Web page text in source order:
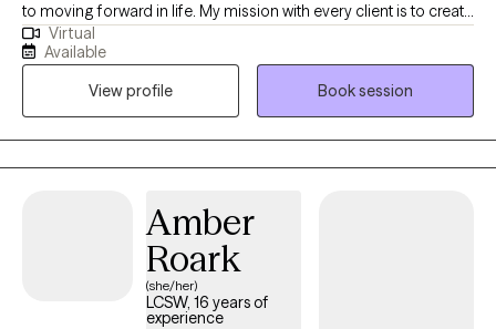
to moving forward in life. My mission with every client is to create
a space where they feel safe to be authentic, while learning ways
to regain control of their lives. I am honored to support you in
this journey you are getting ready to embark on and I am rooting
for your success in the healing process. I am sending you well
wishes and a safe space to chat.
Virtual
Available
View profile
Book session
Amber
Roark
(she/her)
LCSW, 16 years of
experience